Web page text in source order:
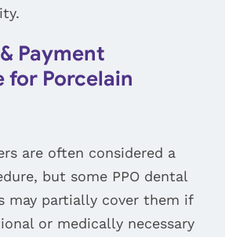
Payment
for Porcelain
are often considered a
but some PPO dental
may partially cover them if
or medically necessary